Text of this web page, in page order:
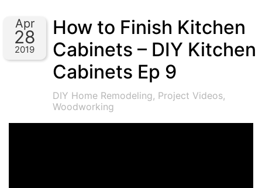
Apr
28
2019
How to Finish Kitchen
Cabinets – DIY Kitchen
Cabinets Ep 9
DIY Home Remodeling, Project Videos,
Woodworking